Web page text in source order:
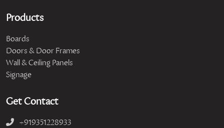
Products
Boards
Doors & Door Frames
Wall & Ceiling Panels
Signage
Get Contact
+919351228933